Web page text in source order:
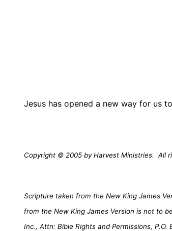
Jesus has opened a new way for us
Copyright © 2005 by Harvest Ministries. All
Scripture taken from the New King James
from the New King James Version is not to
Inc., Attn: Bible Rights and Permissions, P.O.